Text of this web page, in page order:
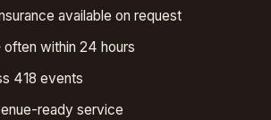
available on request
within 24 hours
418 events
ready service